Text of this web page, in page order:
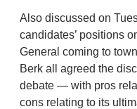
Also discussed on
candidates’ positions
General coming to
Berk all agreed the
debate — with pros
cons relating to its